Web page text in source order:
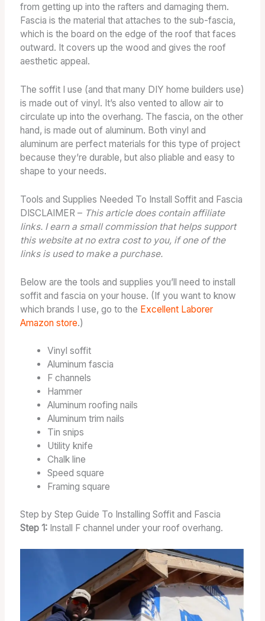
from getting up into the rafters and damaging them.
Fascia is the material that attaches to the sub-fascia,
which is the board on the edge of the roof that faces
outward. It covers up the wood and gives the roof
aesthetic appeal.
The soffit I use (and that many DIY home builders use)
is made out of vinyl. It’s also vented to allow air to
circulate up into the overhang. The fascia, on the other
hand, is made out of aluminum. Both vinyl and
aluminum are perfect materials for this type of project
because they’re durable, but also pliable and easy to
shape to your needs.
Tools and Supplies Needed To Install Soffit and Fascia
DISCLAIMER – This article does contain affiliate
links. I earn a small commission that helps support
this website at no extra cost to you, if one of the
links is used to make a purchase.
Below are the tools and supplies you’ll need to install
soffit and fascia on your house. (If you want to know
which brands I use, go to the Excellent Laborer
Amazon store.)
Vinyl soffit
Aluminum fascia
F channels
Hammer
Aluminum roofing nails
Aluminum trim nails
Tin snips
Utility knife
Chalk line
Speed square
Framing square
Step by Step Guide To Installing Soffit and Fascia
Step 1: Install F channel under your roof overhang.